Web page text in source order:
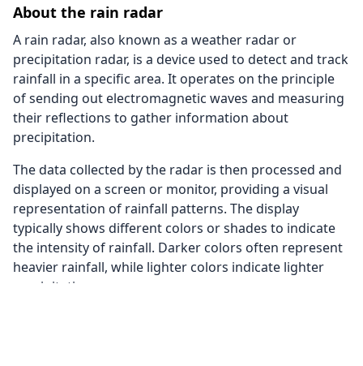
About the rain radar
A rain radar, also known as a weather radar or
precipitation radar, is a device used to detect and track
rainfall in a specific area. It operates on the principle
of sending out electromagnetic waves and measuring
their reflections to gather information about
precipitation.
The data collected by the radar is then processed and
displayed on a screen or monitor, providing a visual
representation of rainfall patterns. The display
typically shows different colors or shades to indicate
the intensity of rainfall. Darker colors often represent
heavier rainfall, while lighter colors indicate lighter
precipitation.